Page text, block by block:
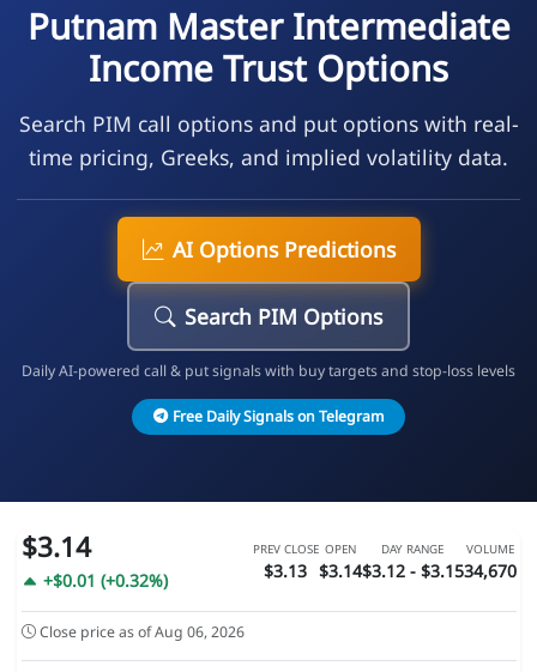
Putnam Master Intermediate
Income Trust Options
Search PIM call options and put options with real-
time pricing, Greeks, and implied volatility data.
AI Options Predictions
Search PIM Options
Daily AI-powered call & put signals with buy targets and stop-loss levels
Free Daily Signals on Telegram
$3.14
+$0.01 (+0.32%)
PREV CLOSE
$3.13
OPEN
$3.14
DAY RANGE
$3.12 - $3.15
VOLUME
34,670
Close price as of Aug 06, 2026